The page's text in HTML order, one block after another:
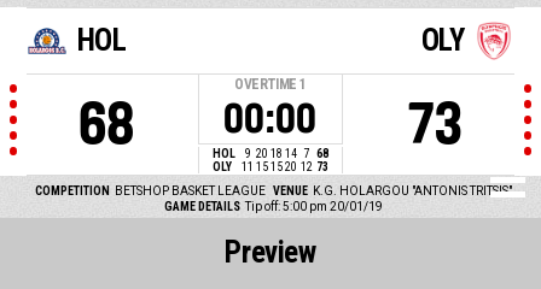
HOL
68
OVERTIME 1
00:00
HOL 9 20 18 14 7 68
OLY
11 15 15 20 12 73
OLY
73
COMPETITION BETSHOP BASKET LEAGUE VENUE K.G. HOLARGOU "ANTONIS TRITSIS"
GAME DETAILS Tip off: 5:00 pm 20/01/19
Preview